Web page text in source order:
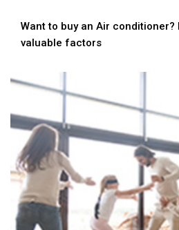
Want to buy an Air conditioner?
valuable factors